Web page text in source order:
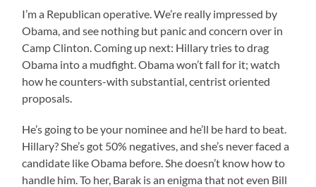
I’m a Republican operative. We’re really impressed by
Obama, and see nothing but panic and concern over in
Camp Clinton. Coming up next: Hillary tries to drag
Obama into a mudfight. Obama won’t fall for it; watch
how he counters-with substantial, centrist oriented
proposals.
He’s going to be your nominee and he’ll be hard to beat.
Hillary? She’s got 50% negatives, and she’s never faced a
candidate like Obama before. She doesn’t know how to
handle him. To her, Barak is an enigma that not even Bill